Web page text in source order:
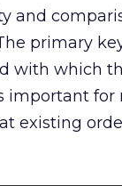
and
primary
with which
important for
existing